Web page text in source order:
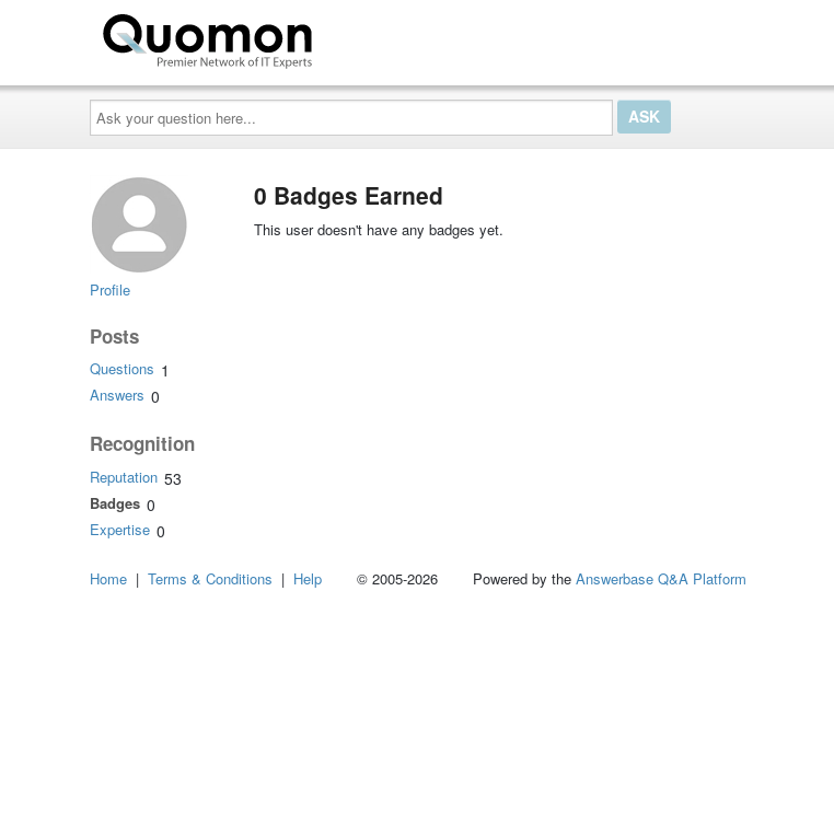
Ask
your
question
here...
Profile
Posts
Questions 1
Answers 0
Recognition
Reputation 53
Badges 0
Expertise 0
0 Badges Earned
This user doesn't have any badges yet.
Home | Terms & Conditions | Help © 2005-2026 Powered by the Answerbase Q&A Platform